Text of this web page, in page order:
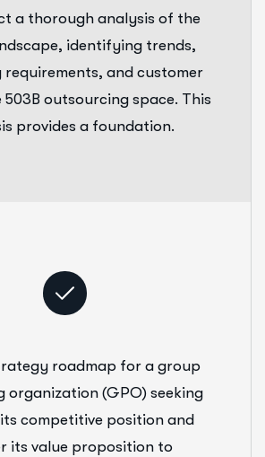
a thorough analysis of the
identifying trends,
and customer
503B outsourcing space. This
provides a foundation.
roadmap for a group
organization (GPO) seeking
competitive position and
its value proposition to